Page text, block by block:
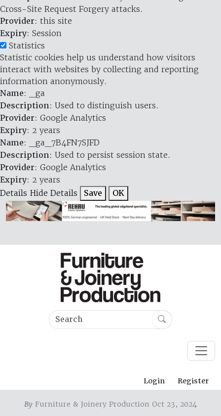
Cross-Site Request Forgery attacks.
Provider: this site
Expiry: Session
Statistics
Statistic cookies help us understand how visitors
interact with websites by collecting and reporting
information anonymously.
Name: _ga
Description: Used to distinguish users.
Provider: Google Analytics
Expiry: 2 years
Name: _ga_7B4FN7SJFD
Description: Used to persist session state.
Provider: Google Analytics
Expiry: 2 years
Details Hide Details Save OK
Login Register
By Furniture & Joinery Production Oct 23, 2024